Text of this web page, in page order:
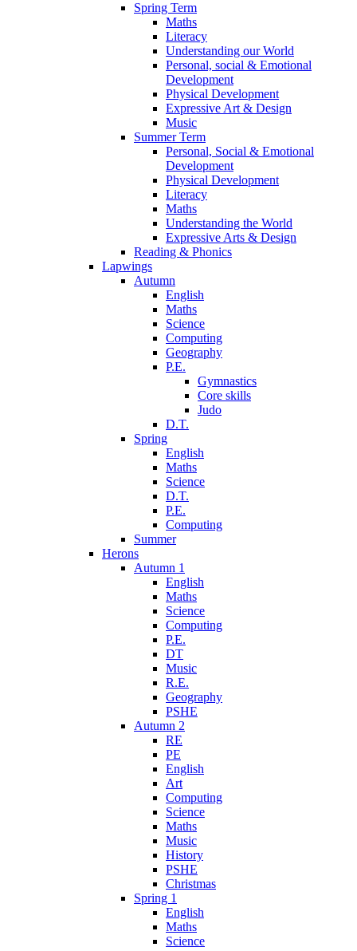
Spring Term
Maths
Literacy
Understanding our World
Personal, social & Emotional
Development
Physical Development
Expressive Art & Design
Music
Summer Term
Personal, Social & Emotional
Development
Physical Development
Literacy
Maths
Understanding the World
Expressive Arts & Design
Reading & Phonics
Lapwings
Autumn
English
Maths
Science
Computing
Geography
P.E.
Gymnastics
Core skills
Judo
D.T.
Spring
English
Maths
Science
D.T.
P.E.
Computing
Summer
Herons
Autumn 1
English
Maths
Science
Computing
P.E.
DT
Music
R.E.
Geography
PSHE
Autumn 2
RE
PE
English
Art
Computing
Science
Maths
Music
History
PSHE
Christmas
Spring 1
English
Maths
Science